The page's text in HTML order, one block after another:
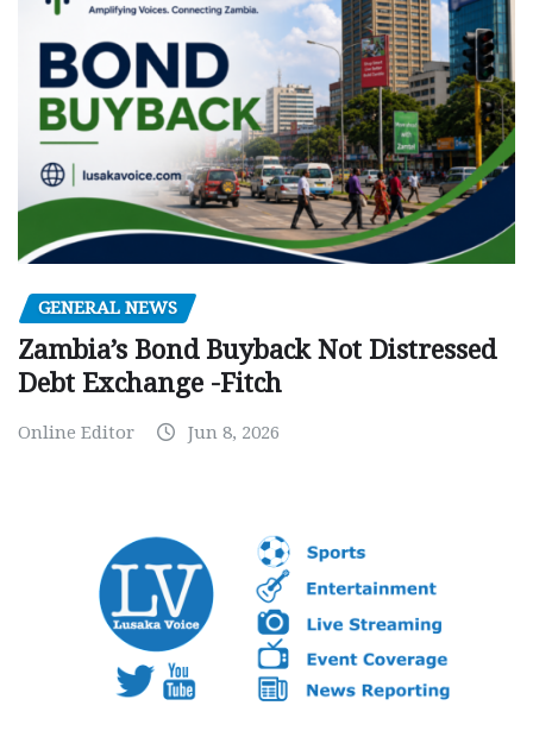
GENERAL NEWS
Zambia’s Bond Buyback Not Distressed
Debt Exchange -Fitch
Online Editor Jun 8, 2026